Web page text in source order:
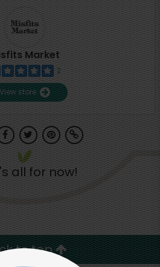
Market
2
View store
all for now!
to top